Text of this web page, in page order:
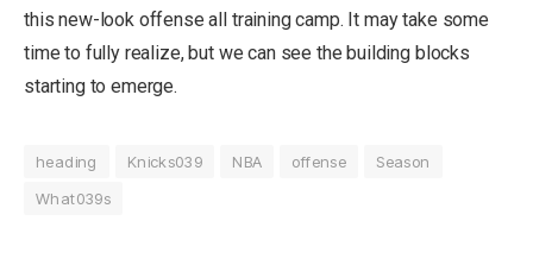
this new-look offense all training camp. It may take some
time to fully realize, but we can see the building blocks
starting to emerge.
heading Knicks039 NBA offense
Season
What039s